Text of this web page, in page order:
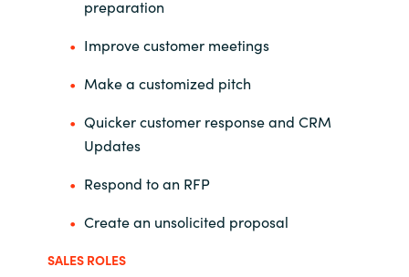
preparation
Improve customer meetings
Make a customized pitch
Quicker customer response and CRM
Updates
Respond to an RFP
Create an unsolicited proposal
SALES ROLES